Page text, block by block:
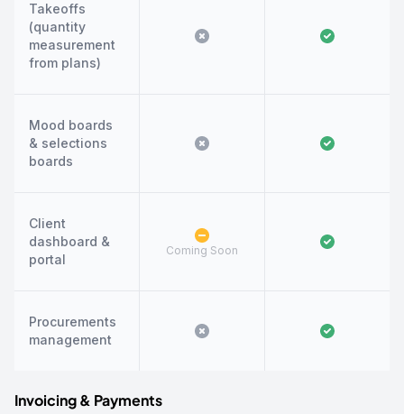
Takeoffs
(quantity
measurement
from plans)
Mood boards
& selections
boards
Client
dashboard &
portal
Coming Soon
Procurements
management
Invoicing & Payments